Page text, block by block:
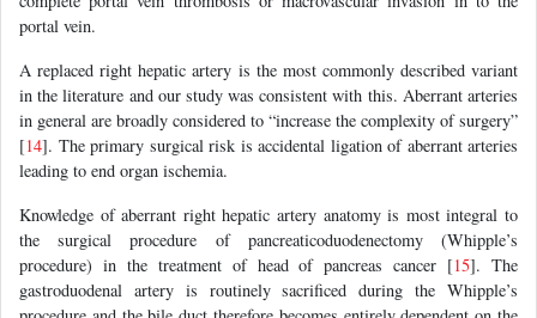
portal vein.
A replaced right hepatic artery is the most commonly described variant
in the literature and our study was consistent with this. Aberrant arteries
in general are broadly considered to “increase the complexity of surgery”
[14]. The primary surgical risk is accidental ligation of aberrant arteries
leading to end organ ischemia.
Knowledge of aberrant right hepatic artery anatomy is most integral to
the surgical procedure of pancreaticoduodenectomy (Whipple’s
procedure) in the treatment of head of pancreas cancer [15]. The
gastroduodenal artery is routinely sacrificed during the Whipple’s